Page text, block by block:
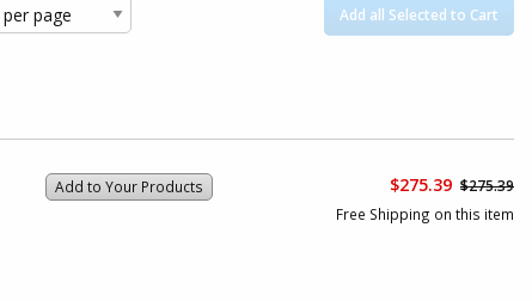
Add all Selected to Cart
Add to Your Products $275.39 $275.39
Free Shipping on this item